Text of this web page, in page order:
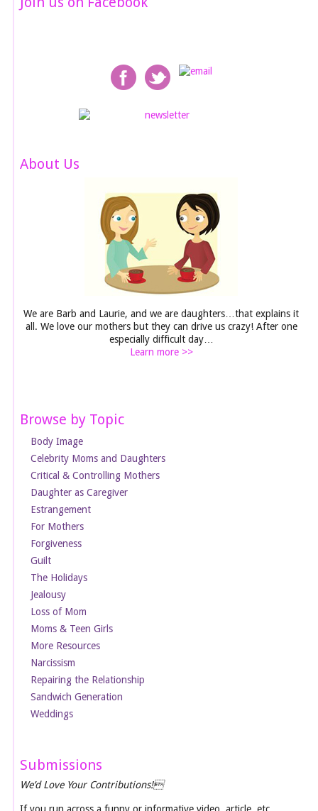
About Us
We are Barb and Laurie, and we are daughters…that explains it
all. We love our mothers but they can drive us crazy! After one
especially difficult day…
Learn more >>
Browse by Topic
Body Image
Celebrity Moms and Daughters
Critical & Controlling Mothers
Daughter as Caregiver
Estrangement
For Mothers
Forgiveness
Guilt
The Holidays
Jealousy
Loss of Mom
Moms & Teen Girls
More Resources
Narcissism
Repairing the Relationship
Sandwich Generation
Weddings
Submissions
We’d Love Your Contributions!
If you run across a funny or informative video, article, etc.,